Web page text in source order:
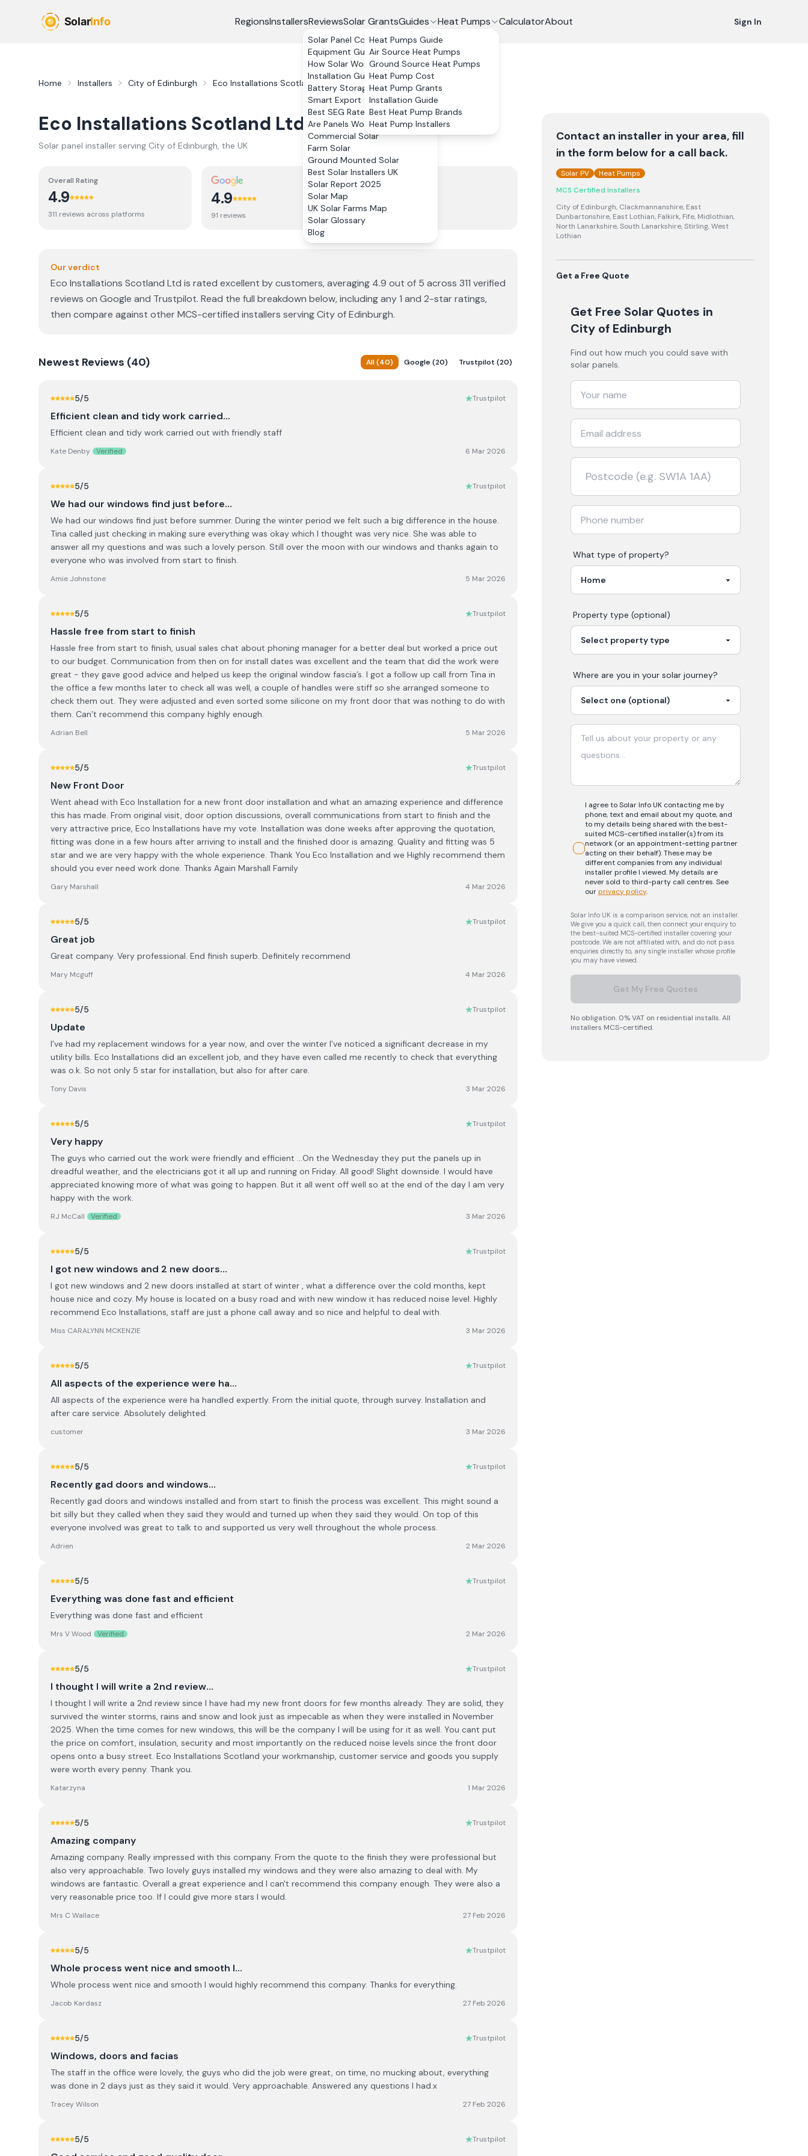
RegionsInstallersReviewsSolar GrantsGuides
Solar Panel Costs
Equipment Guide
How Solar Works
Installation Guide
Battery Storage
Smart Export Guarantee
Best SEG Rates Compared
Are Panels Worth It?
Commercial Solar
Farm Solar
Ground Mounted Solar
Best Solar Installers UK
Solar Report 2025
Solar Map
UK Solar Farms Map
Solar Glossary
Blog
Heat Pumps
Heat Pumps Guide
Air Source Heat Pumps
Ground Source Heat Pumps
Heat Pump Cost
Heat Pump Grants
Installation Guide
Best Heat Pump Brands
Heat Pump Installers
CalculatorAbout Sign In
Home Installers City of Edinburgh Eco Installations Scotland Ltd Reviews
Eco Installations Scotland Ltd Reviews
Solar panel installer serving City of Edinburgh, the UK
Overall Rating
4.9
311 reviews across platforms
4.9
91 reviews 220
Our verdict
Eco Installations Scotland Ltd is rated excellent by customers, averaging 4.9 out of 5 across 311 verified
reviews on Google and Trustpilot. Read the full breakdown below, including any 1 and 2-star ratings,
then compare against other MCS-certified installers serving City of Edinburgh.
Newest Reviews (40) All(40) Google(20) Trustpilot (20)
5/5 Trustpilot
Efficient clean and tidy work carried…
Efficient clean and tidy work carried out with friendly staff
Kate Denby Verified 6 Mar 2026
5/5 Trustpilot
We had our windows find just before…
We had our windows find just before summer. During the winter period we felt such a big difference in the house.
Tina called just checking in making sure everything was okay which I thought was very nice. She was able to
answer all my questions and was such a lovely person. Still over the moon with our windows and thanks again to
everyone who was involved from start to finish.
Amie Johnstone 5 Mar 2026
5/5 Trustpilot
Hassle free from start to finish
Hassle free from start to finish, usual sales chat about phoning manager for a better deal but worked a price out
to our budget. Communication from then on for install dates was excellent and the team that did the work were
great - they gave good advice and helped us keep the original window fascia’s. I got a follow up call from Tina in
the office a few months later to check all was well, a couple of handles were stiff so she arranged someone to
check them out. They were adjusted and even sorted some silicone on my front door that was nothing to do with
them. Can’t recommend this company highly enough.
Adrian Bell 5 Mar 2026
5/5 Trustpilot
New Front Door
Went ahead with Eco Installation for a new front door installation and what an amazing experience and difference
this has made. From original visit, door option discussions, overall communications from start to finish and the
very attractive price, Eco Installations have my vote. Installation was done weeks after approving the quotation,
fitting was done in a few hours after arriving to install and the finished door is amazing. Quality and fitting was 5
star and we are very happy with the whole experience. Thank You Eco Installation and we Highly recommend them
should you ever need work done. Thanks Again Marshall Family
Gary Marshall 4 Mar 2026
5/5 Trustpilot
Great job
Great company. Very professional. End finish superb. Definitely recommend
Mary Mcguff 4 Mar 2026
5/5 Trustpilot
Update
I’ve had my replacement windows for a year now, and over the winter I’ve noticed a significant decrease in my
utility bills. Eco Installations did an excellent job, and they have even called me recently to check that everything
was o.k. So not only 5 star for installation, but also for after care.
Tony Davis 3 Mar 2026
5/5 Trustpilot
Very happy
The guys who carried out the work were friendly and efficient ...On the Wednesday they put the panels up in
dreadful weather, and the electricians got it all up and running on Friday. All good! Slight downside. I would have
appreciated knowing more of what was going to happen. But it all went off well so at the end of the day I am very
happy with the work.
RJ McCall Verified 3 Mar 2026
5/5 Trustpilot
I got new windows and 2 new doors…
I got new windows and 2 new doors installed at start of winter , what a difference over the cold months, kept
house nice and cozy. My house is located on a busy road and with new window it has reduced noise level. Highly
recommend Eco Installations, staff are just a phone call away and so nice and helpful to deal with.
Miss CARALYNN MCKENZIE 3 Mar 2026
5/5 Trustpilot
All aspects of the experience were ha…
All aspects of the experience were ha handled expertly. From the initial quote, through survey. Installation and
after care service. Absolutely delighted.
customer 3 Mar 2026
5/5 Trustpilot
Recently gad doors and windows…
Recently gad doors and windows installed and from start to finish the process was excellent. This might sound a
bit silly but they called when they said they would and turned up when they said they would. On top of this
everyone involved was great to talk to and supported us very well throughout the whole process.
Adrien 2 Mar 2026
5/5 Trustpilot
Everything was done fast and efficient
Everything was done fast and efficient
Mrs V Wood Verified 2 Mar 2026
5/5 Trustpilot
I thought I will write a 2nd review…
I thought I will write a 2nd review since I have had my new front doors for few months already. They are solid, they
survived the winter storms, rains and snow and look just as impecable as when they were installed in November
2025. When the time comes for new windows, this will be the company I will be using for it as well. You cant put
the price on comfort, insulation, security and most importantly on the reduced noise levels since the front door
opens onto a busy street. Eco Installations Scotland your workmanship, customer service and goods you supply
were worth every penny. Thank you.
Katarzyna 1 Mar 2026
5/5 Trustpilot
Amazing company
Amazing company. Really impressed with this company. From the quote to the finish they were professional but
also very approachable. Two lovely guys installed my windows and they were also amazing to deal with. My
windows are fantastic. Overall a great experience and I can't recommend this company enough. They were also a
very reasonable price too. If I could give more stars I would.
Mrs C Wallace 27 Feb 2026
5/5 Trustpilot
Whole process went nice and smooth I…
Whole process went nice and smooth I would highly recommend this company. Thanks for everything.
Jacob Kardasz 27 Feb 2026
5/5 Trustpilot
Windows, doors and facias
The staff in the office were lovely, the guys who did the job were great, on time, no mucking about, everything
was done in 2 days just as they said it would. Very approachable. Answered any questions I had.x
Tracey Wilson 27 Feb 2026
5/5 Trustpilot
Contact an installer in your area, fill
in the form below for a call back.
Solar PV
Heat Pumps
MCS Certified Installers
City of Edinburgh, Clackmannanshire, East
Dunbartonshire, East Lothian, Falkirk, Fife, Midlothian,
North Lanarkshire, South Lanarkshire, Stirling, West
Lothian
Get a Free Quote
Get Free Solar Quotes in
City of Edinburgh
Find out how much you could save with
solar panels.
What type of property?
Property type (optional)
Where are you in yoursolar journey?
I agree to Solar Info UK contacting me by
phone, text and email about my quote, and
to my details being shared with the best-
suited MCS-certified installer(s) from its
network (or an appointment-setting partner
acting on their behalf). These may be
different companies from any individual
installer profile I viewed. My details are
never sold to third-party call centres.See
our privacy policy.
Solar Info UK is a comparison service, not an installer.
We give you a quick call, then connect your enquiry to
the best-suited MCS-certified installer covering your
postcode. We are not affiliated with, and do not pass
enquiries directly to, any single installer whose profile
you may have viewed.
Get My Free Quotes
No obligation. 0% VAT on residential installs. All
installers MCS-certified.